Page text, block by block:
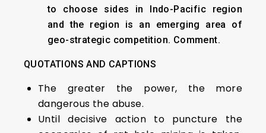
to choose sides in Indo-Pacific region
and the region is an emerging area of
geo-strategic competition. Comment.
QUOTATIONS AND CAPTIONS
The greater the power, the more
dangerous the abuse.
Until decisive action to puncture the